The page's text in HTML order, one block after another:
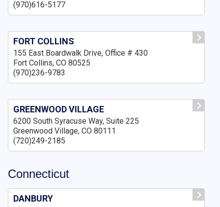
(970)616-5177
FORT COLLINS
155 East Boardwalk Drive, Office # 430
Fort Collins, CO 80525
(970)236-9783
GREENWOOD VILLAGE
6200 South Syracuse Way, Suite 225
Greenwood Village, CO 80111
(720)249-2185
Connecticut
DANBURY